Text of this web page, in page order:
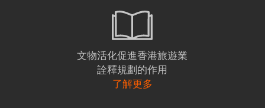
文物活化促進香港旅遊業
詮釋規劃的作用
了解更多